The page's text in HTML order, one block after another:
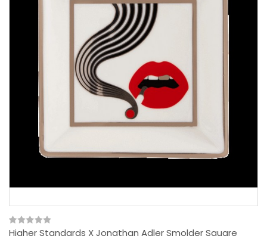
Higher Standards X Jonathan Adler Smolder Square